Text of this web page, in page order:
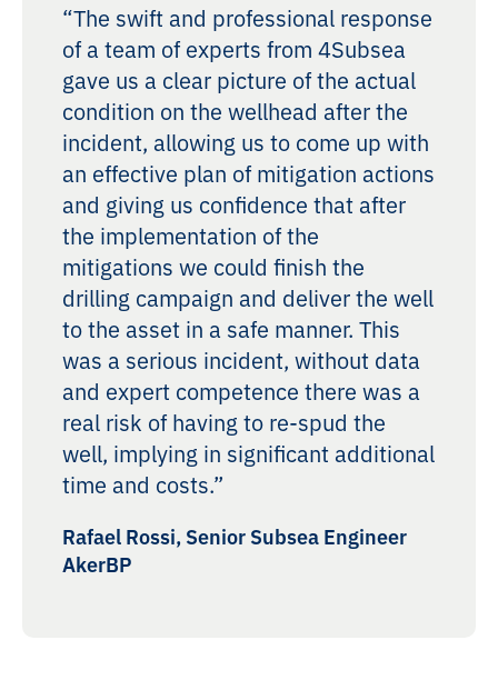
“The swift and professional response
of a team of experts from 4Subsea
gave us a clear picture of the actual
condition on the wellhead after the
incident, allowing us to come up with
an effective plan of mitigation actions
and giving us confidence that after
the implementation of the
mitigations we could finish the
drilling campaign and deliver the well
to the asset in a safe manner. This
was a serious incident, without data
and expert competence there was a
real risk of having to re-spud the
well, implying in significant additional
time and costs.”
Rafael Rossi, Senior Subsea Engineer
AkerBP